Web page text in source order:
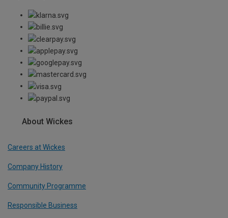
About Wickes
Careers at Wickes
Company History
Community Programme
Responsible Business